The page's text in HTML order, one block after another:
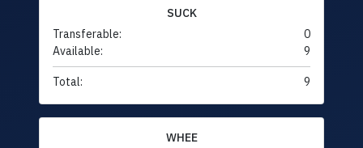
SUCK
Transferable:
0
Available:
9
Total: 9
WHEE